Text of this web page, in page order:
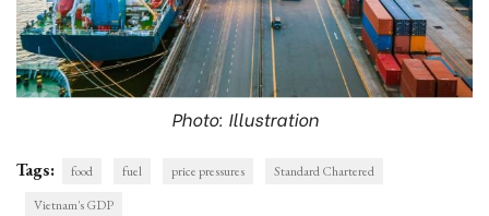
Photo: Illustration
Tags: food fuel price pressures
Standard Chartered
Vietnam's GDP